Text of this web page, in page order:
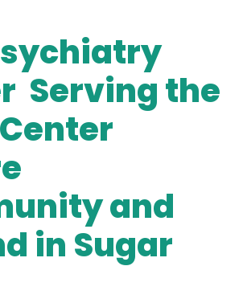
Serving the
and
in Sugar